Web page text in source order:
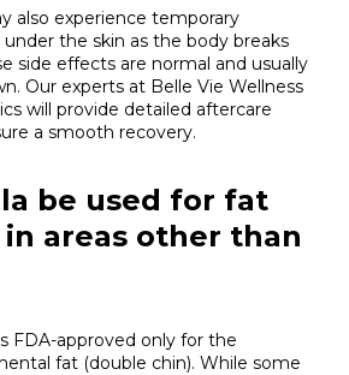
also experience temporary
the skin as the body breaks
side effects are normal and usually
Our experts at Belle Vie Wellness
will provide detailed aftercare
a smooth recovery.
be used for fat
areas other than
FDA-approved only for the
fat (double chin). While some